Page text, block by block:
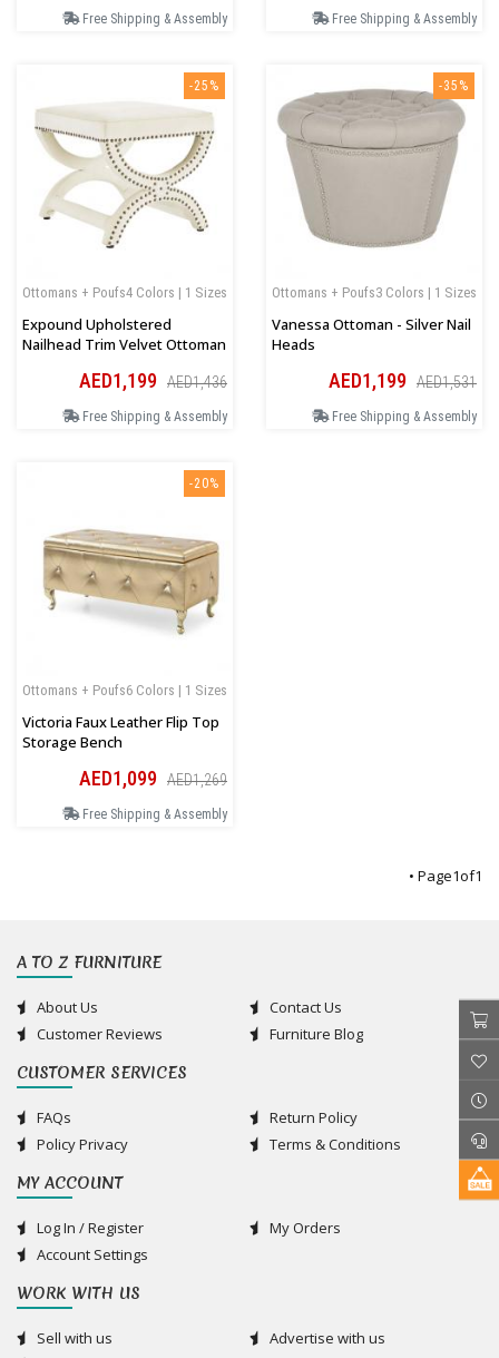
Free Shipping & Assembly Free Shipping & Assembly
-25%
4 Colors | 1 Sizes
Ottomans + Poufs
Expound Upholstered
Nailhead Trim Velvet Ottoman
AED1,199 AED1,436
Free Shipping & Assembly
-35%
3 Colors | 1 Sizes
Ottomans + Poufs
Vanessa Ottoman - Silver Nail
Heads
AED1,199 AED1,531
Free Shipping & Assembly
-20%
6 Colors | 1 Sizes
Ottomans + Poufs
Victoria Faux Leather Flip Top
Storage Bench
AED1,099 AED1,269
Free Shipping & Assembly
• Page1of1
A TO Z FURNITURE
About Us
Contact Us
Customer Reviews
Furniture Blog
CUSTOMER SERVICES
FAQs
Return Policy
Policy Privacy
Terms & Conditions
MY ACCOUNT
Log In / Register
My Orders
Account Settings
WORK WITH US
Sell with us
Advertise with us